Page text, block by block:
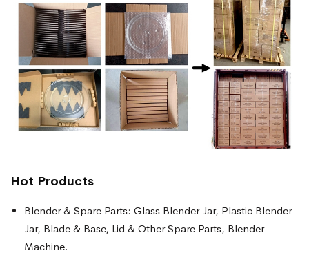
Hot Products
Blender & Spare Parts: Glass Blender Jar, Plastic Blender
Jar, Blade & Base, Lid & Other Spare Parts, Blender
Machine.